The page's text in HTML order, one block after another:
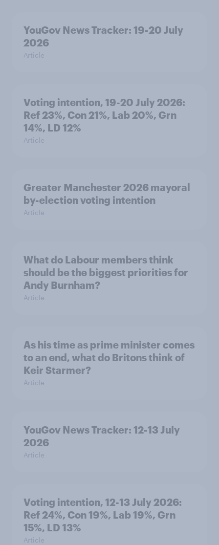
YouGov News Tracker: 19-20 July
2026
Article
Voting intention, 19-20 July 2026:
Ref 23%, Con 21%, Lab 20%, Grn
14%, LD 12%
Article
Greater Manchester 2026 mayoral
by-election voting intention
Article
What do Labour members think
should be the biggest priorities for
Andy Burnham?
Article
As his time as prime minister comes
to an end, what do Britons think of
Keir Starmer?
Article
YouGov News Tracker: 12-13 July
2026
Article
Voting intention, 12-13 July 2026:
Ref 24%, Con 19%, Lab 19%, Grn
15%, LD 13%
Article